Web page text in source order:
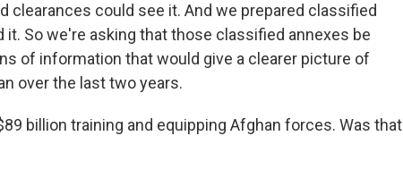
clearances could see it. And we prepared classified
So we're asking that those classified annexes be
of information that would give a clearer picture of
over the last two years.
billion training and equipping Afghan forces. Was that